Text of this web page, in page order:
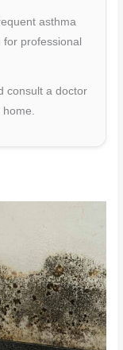
asthma
for professional
consult a doctor